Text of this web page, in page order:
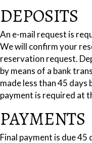
DEPOSITS
An e-mail request is
We will confirm your
reservation request.
by means of a bank
made less than 45
payment is required at
PAYMENTS
Final payment is due